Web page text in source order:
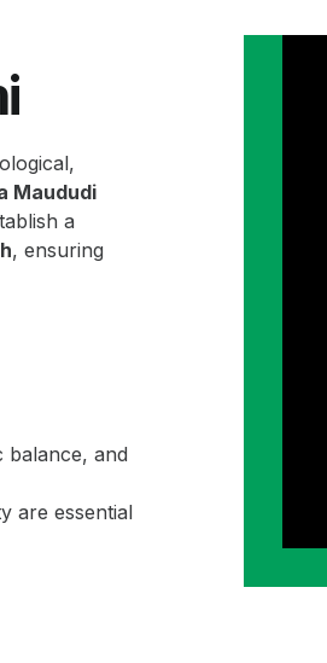
Maududi
a
, ensuring
balance, and
are essential